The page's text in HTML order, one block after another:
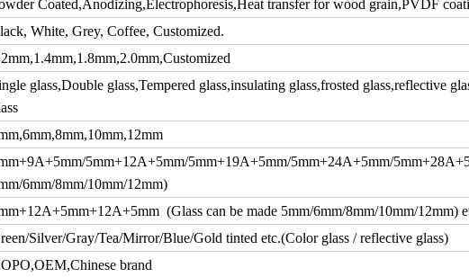
Coated,Anodizing,Electrophoresis,Heat transfer for wood grain,PVDF
White, Grey, Coffee, Customized.
glass,Double glass,Tempered glass,insulating glass,frosted glass,reflective
5mm+12A+5mm/5mm+19A+5mm/5mm+24A+5mm/
6mm/8mm/10mm/12mm)
(Glass can be made 5mm/6mm/8mm/10mm/12mm)
Silver/Gray/Tea/Mirror/Blue/Gold tinted etc.(Color glass / reflective glass)
brand